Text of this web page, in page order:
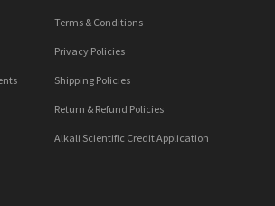
Terms & Conditions
Privacy Policies
Shipping Policies
Return & Refund Policies
Alkali Scientific Credit Application